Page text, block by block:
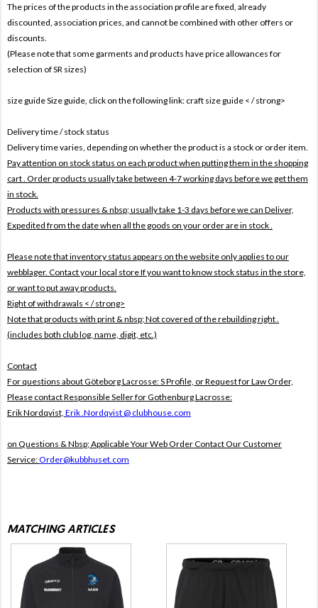
The prices of the products in the association profile are fixed, already
discounted, association prices, and cannot be combined with other offers or
discounts.
(Please note that some garments and products have price allowances for
selection of SR sizes)
size guide Size guide, click on the following link: craft size guide < / strong>
Delivery time / stock status
Delivery time varies, depending on whether the product is a stock or order item.
Pay attention on stock status on each product when putting them in the shopping
cart . Order products usually take between 4-7 working days before we get them
in stock.
Products with pressures & nbsp; usually take 1-3 days before we can Deliver,
Expedited from the date when all the goods on your order are in stock .
Please note that inventory status appears on the website only applies to our
webblager. Contact your local store If you want to know stock status in the store,
or want to put away products.
Right of withdrawals < / strong>
Note that products with print & nbsp;Not covered of the rebuilding right .
(includes both club log, name, digit, etc.)
Contact
For questions about Göteborg Lacrosse: S Profile, or Request for Law Order,
Please contact Responsible Seller for Gothenburg Lacrosse:
Erik Nordqvist, Erik .Nordqvist @ clubhouse.com
on Questions & Nbsp; Applicable Your Web Order Contact Our Customer
Service:Order@kubbhuset.com
MATCHING ARTICLES